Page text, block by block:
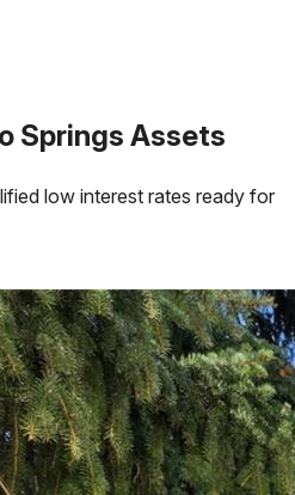
Springs Assets
low interest rates ready for